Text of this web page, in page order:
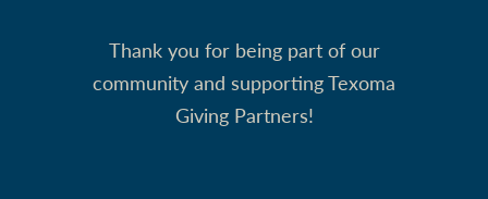
Thank you for being part of our
community and supporting Texoma
Giving Partners!